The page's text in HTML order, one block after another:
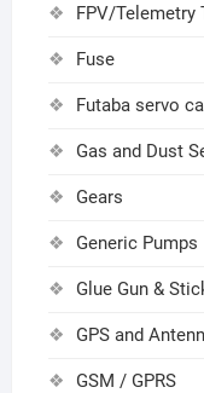
FPV/Telemetry
Fuse
Futaba servo
Gas and Dust
Gears
Generic Pumps
Glue Gun &
GPS and
GSM / GPRS